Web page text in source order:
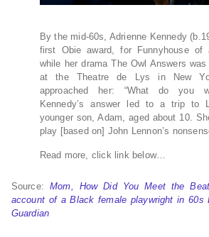
By the mid-60s, Adrienne Kennedy
first Obie award, for Funnyhouse of
while her drama The Owl Answers
at the Theatre de Lys in New
approached her: “What do you
Kennedy’s answer led to a trip to
younger son, Adam, aged about 10.
play [based on] John Lennon’s
Read more, click link below…
Source: Mom, How Did You Meet the
account of a Black female playwright in 60s
Guardian